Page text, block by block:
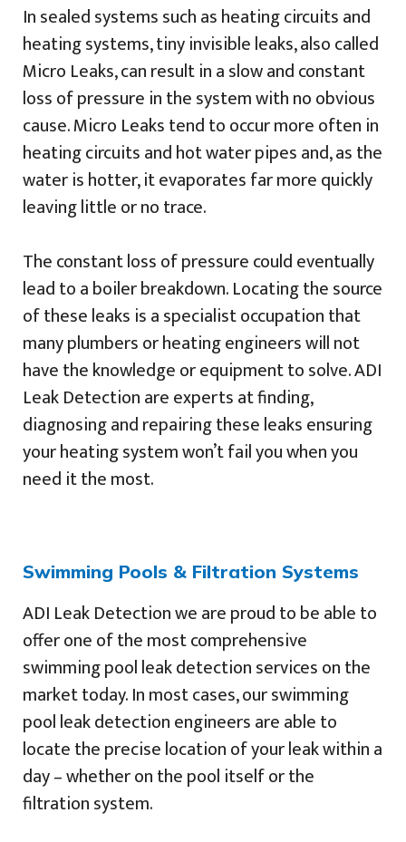
In sealed systems such as heating circuits and
heating systems, tiny invisible leaks, also called
Micro Leaks, can result in a slow and constant
loss of pressure in the system with no obvious
cause. Micro Leaks tend to occur more often in
heating circuits and hot water pipes and, as the
water is hotter, it evaporates far more quickly
leaving little or no trace.
The constant loss of pressure could eventually
lead to a boiler breakdown. Locating the source
of these leaks is a specialist occupation that
many plumbers or heating engineers will not
have the knowledge or equipment to solve. ADI
Leak Detection are experts at finding,
diagnosing and repairing these leaks ensuring
your heating system won’t fail you when you
need it the most.
Swimming Pools & Filtration Systems
ADI Leak Detection we are proud to be able to
offer one of the most comprehensive
swimming pool leak detection services on the
market today. In most cases, our swimming
pool leak detection engineers are able to
locate the precise location of your leak within a
day – whether on the pool itself or the
filtration system.